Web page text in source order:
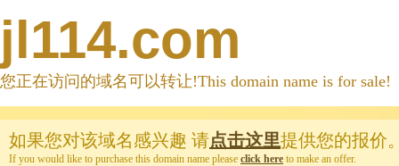
jl114.com
您正在访问的域名可以转让!This domain name is for sale!
如果您对该域名感兴趣 请点击这里提供您的报价
If you would like to purchase this domain name please click here to make an offer.